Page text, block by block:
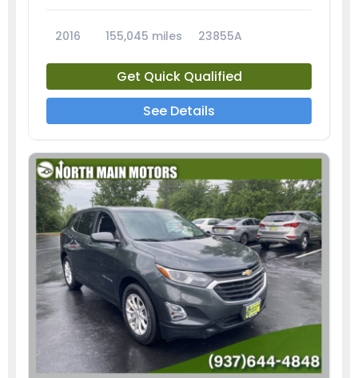
2016 155,045 miles 23855A
Get Quick Qualified
See Details